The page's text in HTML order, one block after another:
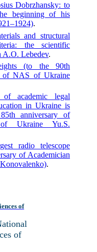
Dobrzhansky: to
beginning of his
.
and structural
the scientific
A.O. Lebedev.
(to the 90th
of NAS of Ukraine
of academic legal
in Ukraine is
anniversary of
Ukraine Yu.S.
radio telescope
of Academician
.
of
of